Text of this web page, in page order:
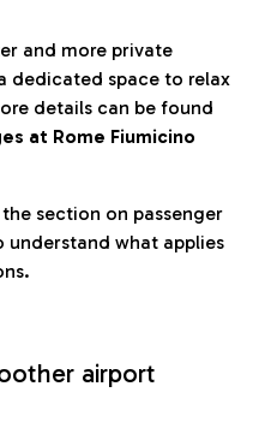
and more private
dedicated space to relax
details can be found
at Rome Fiumicino
section on passenger
what applies
airport